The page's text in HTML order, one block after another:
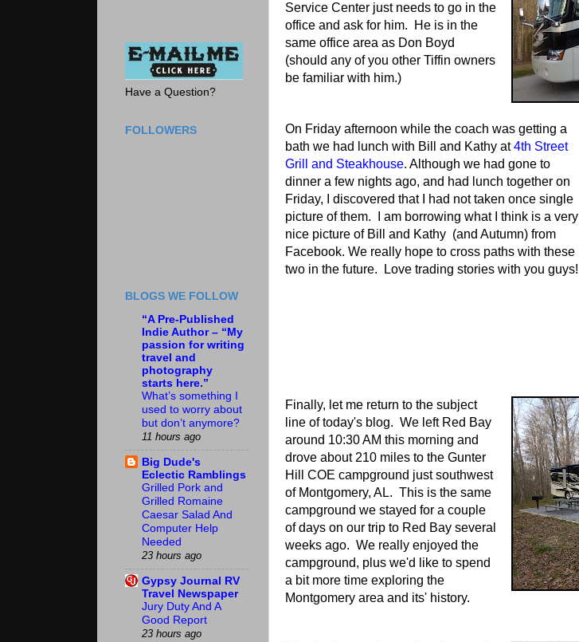
Service Center just needs to go in the
office and ask for him. He is in the
same office area as Don Boyd
(should any of you other Tiffin owners
be familiar with him.)
On Friday afternoon while the coach was getting a
bath we had lunch with Bill and Kathy at4th Street
Grill and Steakhouse. Although we had gone to
dinner a few nights ago, and had lunch together on
Friday, I discovered that I had not taken once single
picture of them. I am borrowing what I think is a very
nice picture of Bill and Kathy (and Autumn) from
Facebook. We really hope to cross paths with these
two in the future. Love trading stories with you guys!
Finally, let me return to the subject
line of today's blog. We left Red Bay
around 10:30 AM this morning and
drove about 210 miles to the Gunter
Hill COE campground just southwest
of Montgomery, AL. This is the same
campground we stayed for a couple
of days on our trip to Red Bay several
weeks ago. We really enjoyed the
campground, plus we'd like to spend
a bit more time exploring the
Montgomery area and its' history.
Have a Question?
FOLLOWERS
BLOGS WE FOLLOW
“A Pre-Published
Indie Author – “My
passion for writing
travel and
photography
starts here.”
What’s something I
used to worry about
but don’t anymore?
11 hours ago
Big Dude's
Eclectic Ramblings
Grilled Pork and
Grilled Romaine
Caesar Salad And
Computer Help
Needed
23 hours ago
Gypsy Journal RV
Travel Newspaper
Jury Duty And A
Good Report
23 hours ago